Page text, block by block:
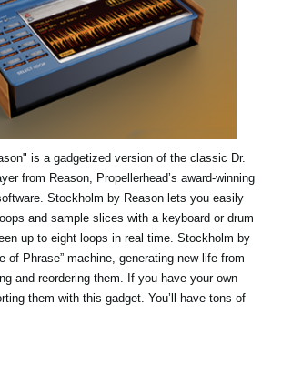
is a gadgetized version of the classic Dr.
from Reason, Propellerhead’s award-winning
Stockholm by Reason lets you easily
and sample slices with a keyboard or drum
up to eight loops in real time. Stockholm by
of Phrase” machine, generating new life from
and reordering them. If you have your own
them with this gadget. You’ll have tons of